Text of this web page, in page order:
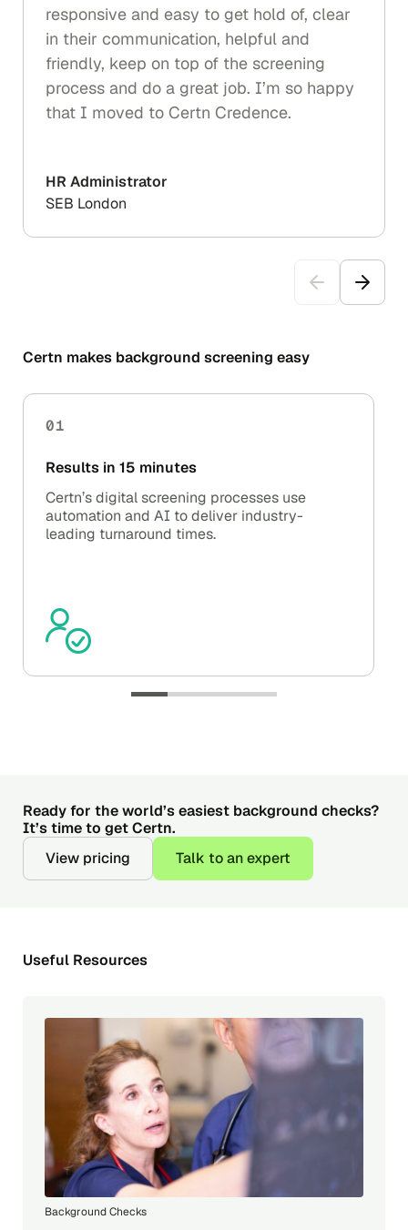
responsive and easy to get hold of, clear
in their communication, helpful and
friendly, keep on top of the screening
process and do a great job. I’m so happy
that I moved to Certn Credence.
HR Administrator
SEB London
Certn makes background screening easy
01
Results in 15 minutes
Certn’s digital screening processes use
automation and AI to deliver industry-
leading turnaround times.
Ready for the world’s easiest background checks?
It’s time to get Certn.
View pricing
Talk to an expert
Useful Resources
Background Checks